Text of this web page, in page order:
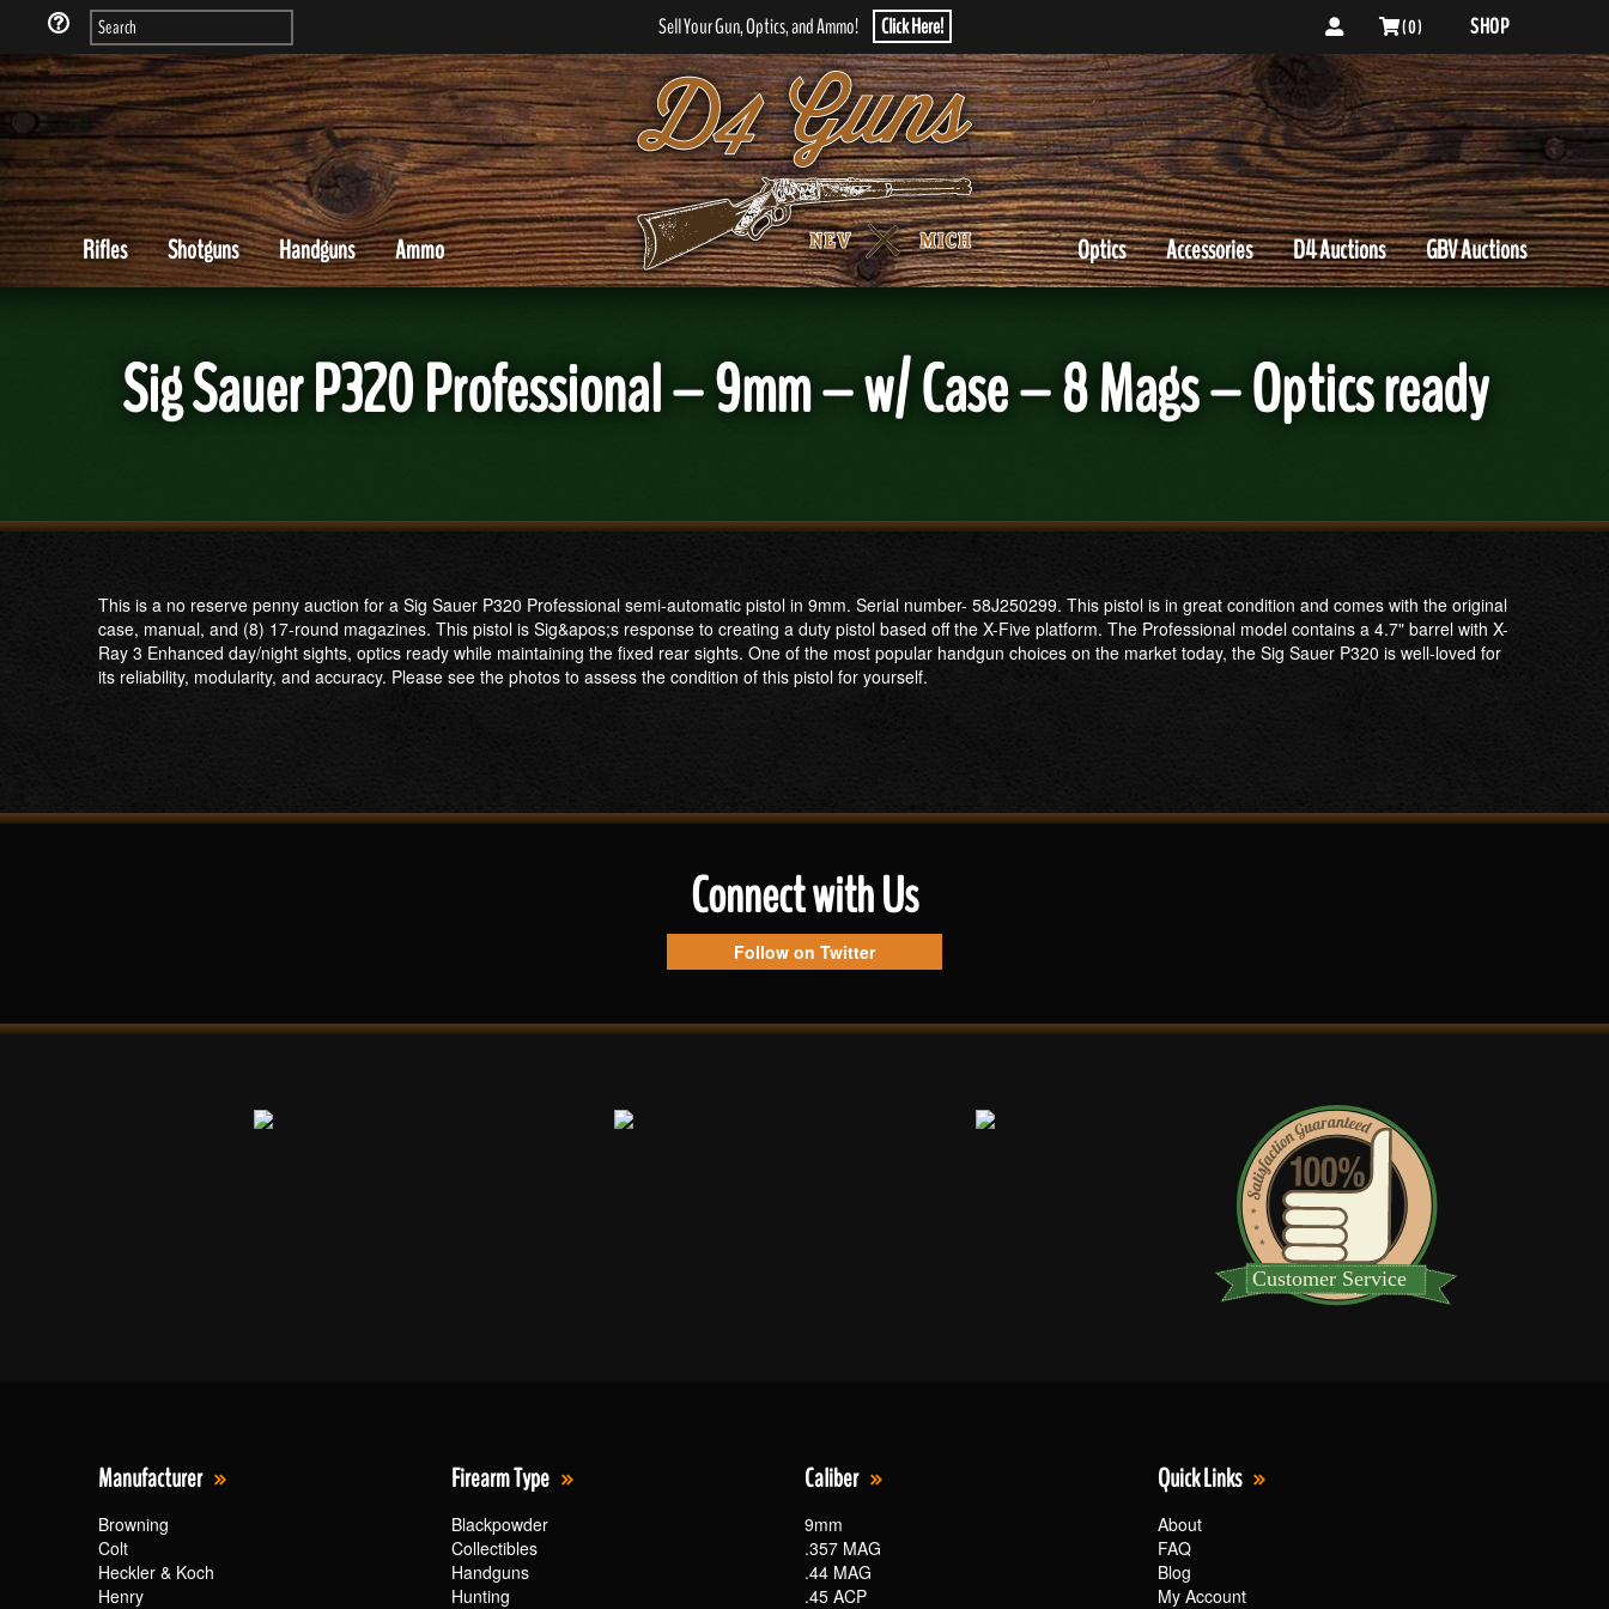
Sell Your Gun, Optics, and Ammo! Click Here! ( 0 ) SHOP
Rifles Shotguns Handguns Ammo GBV Auctions
D4 Auctions
Accessories
Optics
Sig Sauer P320 Professional – 9mm – w/ Case – 8 Mags – Optics ready
This is a no reserve penny auction for a Sig Sauer P320 Professional semi-automatic pistol in 9mm. Serial number- 58J250299. This pistol is in great condition and comes with the original
case, manual, and (8) 17-round magazines. This pistol is Sig&apos;s response to creating a duty pistol based off the X-Five platform. The Professional model contains a 4.7" barrel with X-
Ray 3 Enhanced day/night sights, optics ready while maintaining the fixed rear sights. One of the most popular handgun choices on the market today, the Sig Sauer P320 is well-loved for
its reliability, modularity, and accuracy. Please see the photos to assess the condition of this pistol for yourself.
Connect with Us
Follow on Twitter
Manufacturer
Browning
Colt
Heckler & Koch
Henry
Firearm Type
Blackpowder
Collectibles
Handguns
Hunting
Caliber
9mm
.357 MAG
.44 MAG
.45 ACP
Quick Links
About
FAQ
Blog
My Account